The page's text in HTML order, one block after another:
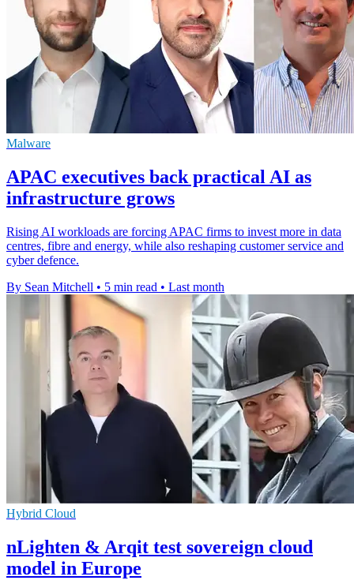
Malware
APAC executives back practical AI as
infrastructure grows
Rising AI workloads are forcing APAC firms to invest more in data
centres, fibre and energy, while also reshaping customer service and
cyber defence.
By Sean Mitchell • 5 min read • Last month
Hybrid Cloud
nLighten & Arqit test sovereign cloud
model in Europe